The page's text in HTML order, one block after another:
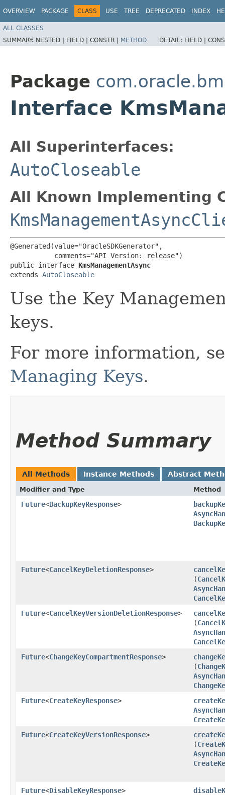
OVERVIEW PACKAGE CLASS USE TREE DEPRECATED INDEX
ALL CLASSES
SUMMARY: NESTED | FIELD | CONSTR | METHOD DETAIL: FIELD |
Package
Interface
All Superinterfaces:
AutoCloseable
All Known Implementing
@Generated(value="OracleSDKGenerator",
           comments="API Version: release")
public interface KmsManagementAsync
extends AutoCloseable
Use the Key
keys.
For more information,
Managing Keys.
Method Summary
All Methods Instance Methods Abstract
Modifier and Type Method
Future<BackupKeyResponse>
Future<CancelKeyDeletionResponse>
(
Future<CancelKeyVersionDeletionResponse>
(
Future<ChangeKeyCompartmentResponse>
(
Future<CreateKeyResponse>
Future<CreateKeyVersionResponse>
(
Future<DisableKeyResponse>